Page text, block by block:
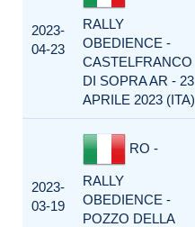
2023-
04-23
RALLY
OBEDIENCE -
CASTELFRANCO
DI SOPRA AR - 23
APRILE 2023 (ITA)
2023-
03-19
RO -
RALLY
OBEDIENCE -
POZZO DELLA